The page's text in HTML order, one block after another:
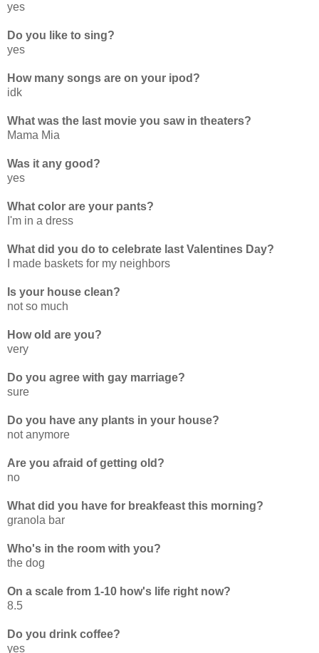
yes
Do you like to sing?
yes
How many songs are on your ipod?
idk
What was the last movie you saw in theaters?
Mama Mia
Was it any good?
yes
What color are your pants?
I'm in a dress
What did you do to celebrate last Valentines Day?
I made baskets for my neighbors
Is your house clean?
not so much
How old are you?
very
Do you agree with gay marriage?
sure
Do you have any plants in your house?
not anymore
Are you afraid of getting old?
no
What did you have for breakfeast this morning?
granola bar
Who's in the room with you?
the dog
On a scale from 1-10 how's life right now?
8.5
Do you drink coffee?
yes